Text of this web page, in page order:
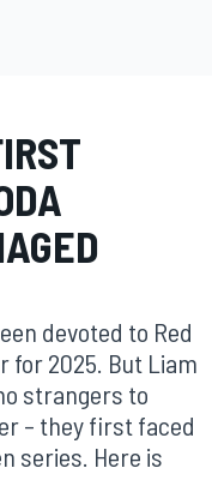
devoted to Red
for 2025. But Liam
strangers to
– they first faced
series. Here is